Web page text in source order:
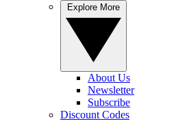
About Us
Newsletter
Subscribe
Discount Codes